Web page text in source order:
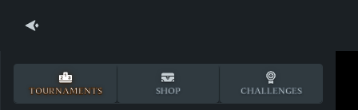
TOURNAMENTS SHOP CHALLENGES